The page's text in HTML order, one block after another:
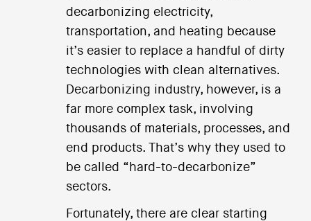
decarbonizing electricity,
transportation, and heating because
it’s easier to replace a handful of dirty
technologies with clean alternatives.
Decarbonizing industry, however, is a
far more complex task, involving
thousands of materials, processes, and
end products. That’s why they used to
be called “hard-to-decarbonize”
sectors.
Fortunately, there are clear starting